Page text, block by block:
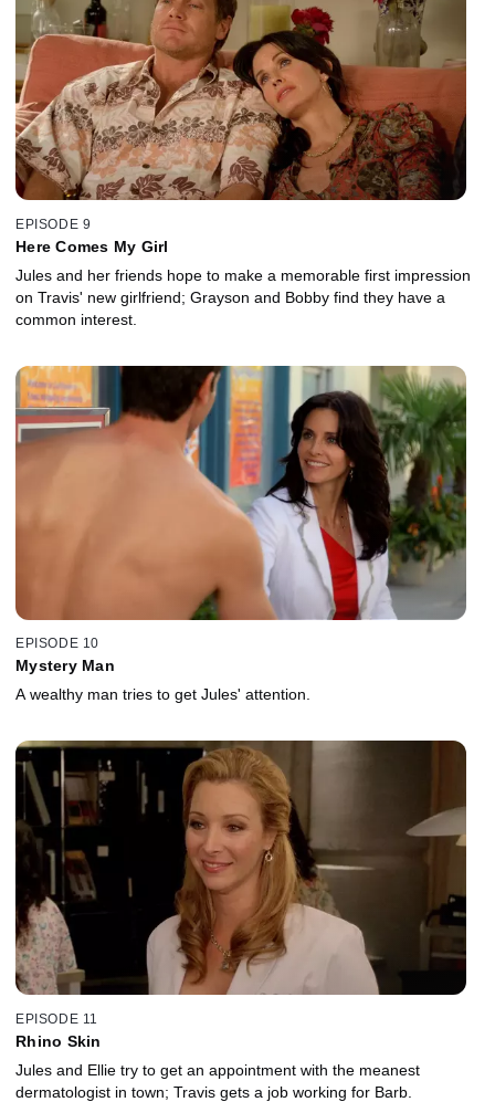
EPISODE 9
Here Comes My Girl
Jules and her friends hope to make a memorable first impression
on Travis' new girlfriend; Grayson and Bobby find they have a
common interest.
EPISODE 10
Mystery Man
A wealthy man tries to get Jules' attention.
EPISODE 11
Rhino Skin
Jules and Ellie try to get an appointment with the meanest
dermatologist in town; Travis gets a job working for Barb.